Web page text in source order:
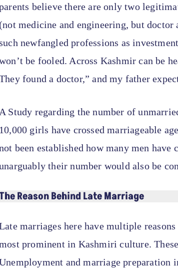
believe there are only two
(not medicine and engineering, but doctor
newfangled professions as
be fooled. Across Kashmir can be
found a doctor,” and my father
Study regarding the number of
10,000 girls have crossed marriageable
been established how many men have
their number would also be
Reason Behind Late Marriage
marriages here have multiple
prominent in Kashmiri culture.
and marriage preparation